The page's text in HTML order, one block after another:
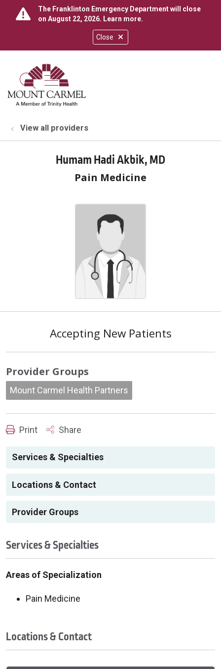
Close
The Franklinton Emergency Department will close
on August 22, 2026. Learn more.
search
show off canvas menu
View all providers
Humam Hadi Akbik, MD
Pain Medicine
Accepting New Patients
Provider Groups
Mount Carmel Health Partners
Print Share
Services & Specialties
Locations & Contact
Provider Groups
Services & Specialties
Areas of Specialization
Pain Medicine
Locations & Contact